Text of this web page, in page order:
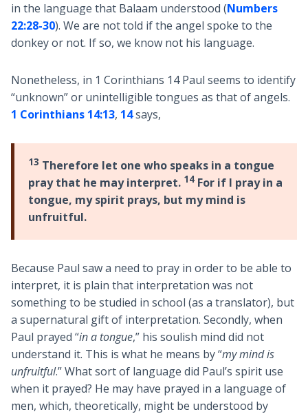
in the language that Balaam understood (Numbers
22:28-30). We are not told if the angel spoke to the
donkey or not. If so, we know not his language.
Nonetheless, in 1 Corinthians 14Paul seems to identify
“unknown” or unintelligible tongues as that of angels.
1 Corinthians 14:13, 14says,
13 Therefore let one who speaks in a tongue
pray that he may interpret. 14For if I pray in a
tongue, my spirit prays, but my mind is
unfruitful.
Because Paul saw a need to pray in order to be able to
interpret, it is plain that interpretation was not
something to be studied in school (as a translator), but
a supernatural gift of interpretation. Secondly, when
Paul prayed “in a tongue,” his soulish mind did not
understand it. This is what he means by “my mind is
unfruitful.” What sort of language did Paul’s spirit use
when it prayed? He may have prayed in a language of
men, which, theoretically, might be understood by